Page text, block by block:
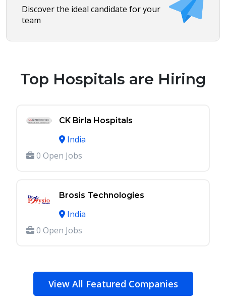
Discover the ideal candidate for your
team
Top Hospitals are Hiring
CK Birla Hospitals
India
0 Open Jobs
Brosis Technologies
India
0 Open Jobs
View All Featured Companies